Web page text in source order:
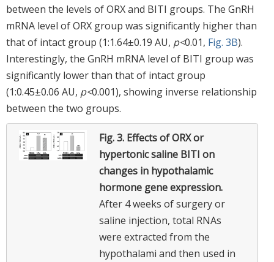
between the levels of ORX and BITI groups. The GnRH
mRNA level of ORX group was significantly higher than
that of intact group (1:1.64±0.19 AU, p<0.01, Fig. 3B).
Interestingly, the GnRH mRNA level of BITI group was
significantly lower than that of intact group
(1:0.45±0.06 AU, p<0.001), showing inverse relationship
between the two groups.
Fig. 3. Effects of ORX or
hypertonic saline BITI on
changes in hypothalamic
hormone gene expression.
After 4 weeks of surgery or
saline injection, total RNAs
were extracted from the
hypothalami and then used in